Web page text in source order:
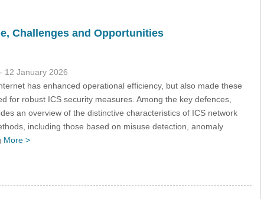
Challenges and Opportunities
- 12 January 2026
has enhanced operational efficiency, but also made these
for robust ICS security measures. Among the key defences,
an overview of the distinctive characteristics of ICS network
including those based on misuse detection, anomaly
More >